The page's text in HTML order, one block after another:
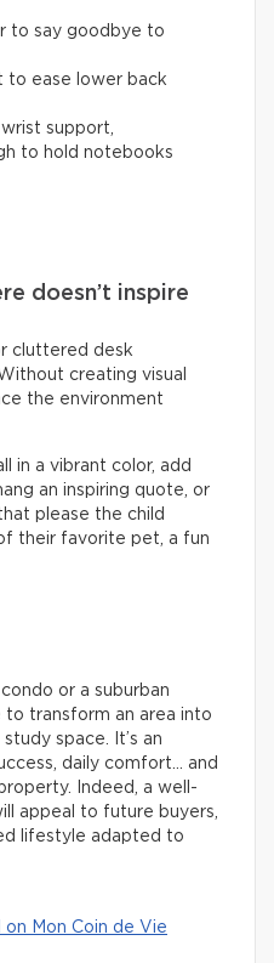
to say goodbye to
to ease lower back
support,
to hold notebooks
doesn’t inspire
cluttered desk
creating visual
the environment
in a vibrant color, add
an inspiring quote, or
please the child
their favorite pet, a fun
or a suburban
to transform an area into
space. It’s an
daily comfort… and
Indeed, a well-
appeal to future buyers,
lifestyle adapted to
Mon Coin de Vie